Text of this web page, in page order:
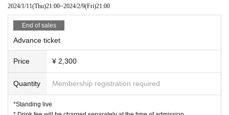
2024/1/11(Thu)21:00~2024/2/9(Fri)21:00
End of sales
Advance ticket
Price ¥ 2,300
Quantity Membership registration required
*Standing live